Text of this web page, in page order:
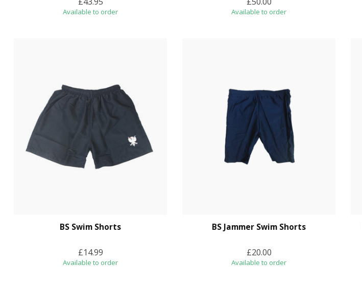
Available to order Available to order
BS Swim Shorts
£14.99
Available to order
BS Jammer Swim Shorts
£20.00
Available to order